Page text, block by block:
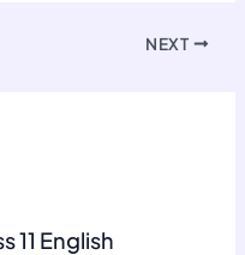
NEXT
11 English